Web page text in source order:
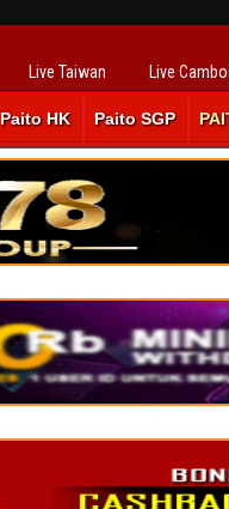
Live Taiwan Live
Paito HK Paito SGP